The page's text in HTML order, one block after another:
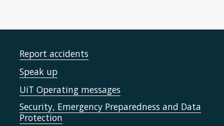
Report accidents
Speak up
UiT Operating messages
Security, Emergency Preparedness and Data
Protection